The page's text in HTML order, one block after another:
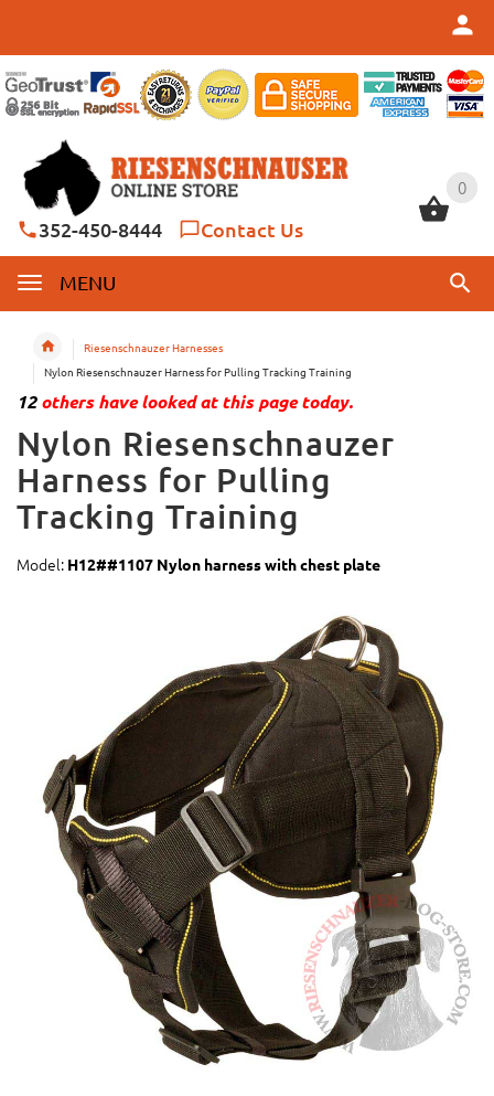
0
352-450-8444 Contact Us
MENU
0
Riesenschnauzer Harnesses
Nylon Riesenschnauzer Harness for Pulling Tracking Training
12others have looked at this page today.
Nylon Riesenschnauzer
Harness for Pulling
Tracking Training
Model: H12##1107 Nylon harness with chest plate